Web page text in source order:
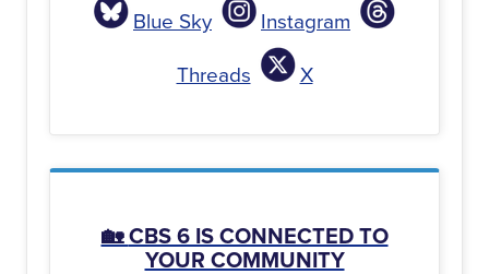
Blue Sky
Instagram
Threads
X
🏡CBS 6 IS CONNECTED TO
YOUR COMMUNITY